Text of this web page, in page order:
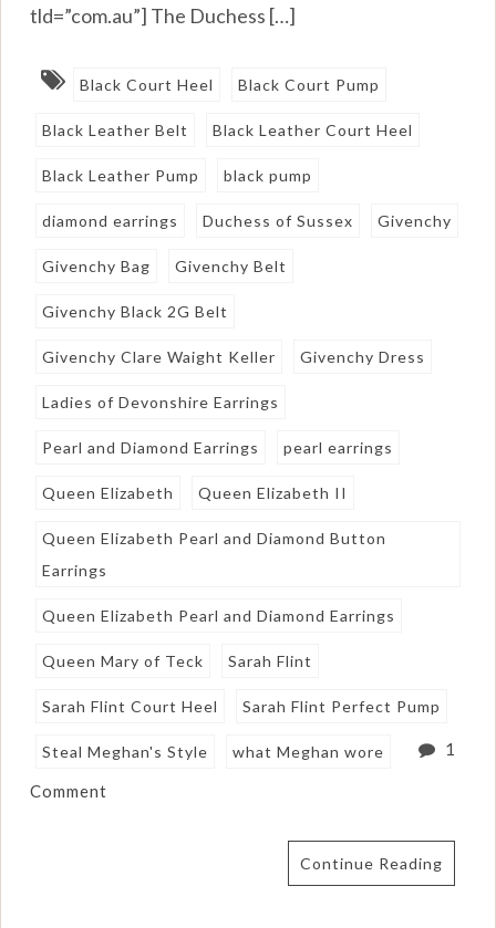
tld=”com.au”] The Duchess […]
Black Court Heel Black Court Pump
Black Leather Belt Black Leather Court Heel
Black Leather Pump black pump
diamond earrings Duchess of Sussex Givenchy
Givenchy Bag Givenchy Belt
Givenchy Black 2G Belt
Givenchy Clare Waight Keller Givenchy Dress
Ladies of Devonshire Earrings
Pearl and Diamond Earrings pearl earrings
Queen Elizabeth Queen Elizabeth II
Queen Elizabeth Pearl and Diamond Button
Earrings
Queen Elizabeth Pearl and Diamond Earrings
Queen Mary of Teck Sarah Flint
Sarah Flint Court Heel Sarah Flint Perfect Pump
Steal Meghan's Style what Meghan wore 1
Comment
Continue Reading